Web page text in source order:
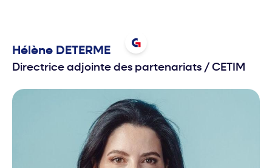
Hélène DETERME
Directrice adjointe des partenariats / CETIM